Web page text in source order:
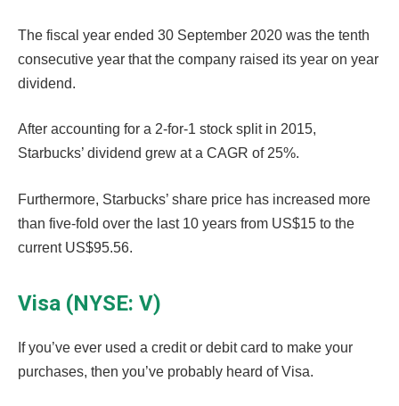
The fiscal year ended 30 September 2020 was the tenth
consecutive year that the company raised its year on year
dividend.
After accounting for a 2-for-1 stock split in 2015,
Starbucks’ dividend grew at a CAGR of 25%.
Furthermore, Starbucks’ share price has increased more
than five-fold over the last 10 years from US$15 to the
current US$95.56.
Visa (NYSE: V)
If you’ve ever used a credit or debit card to make your
purchases, then you’ve probably heard of Visa.